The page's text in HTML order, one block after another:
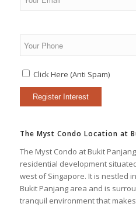
Click Here (Anti Spam)
The Myst Condo Location at
The Myst Condo at Bukit
residential development
west of Singapore. It is nestled
Bukit Panjang area and is
tranquil environment that